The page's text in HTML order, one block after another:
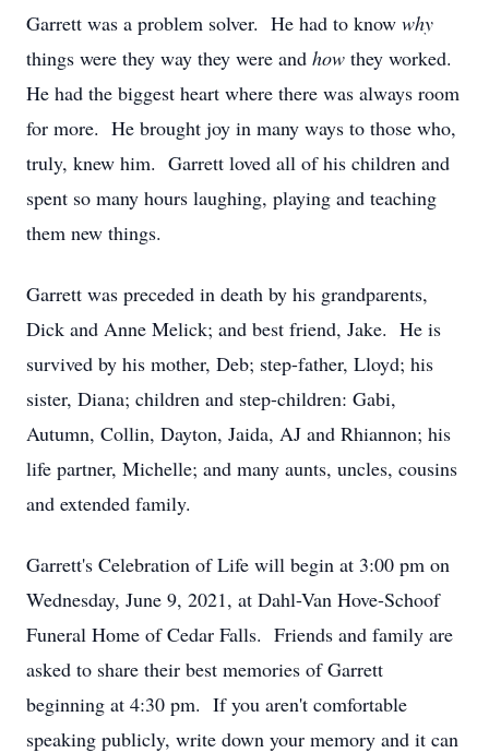
Garrett was a problem solver. He had to know why
things were they way they were and how they worked.
He had the biggest heart where there was always room
for more. He brought joy in many ways to those who,
truly, knew him. Garrett loved all of his children and
spent so many hours laughing, playing and teaching
them new things.
Garrett was preceded in death by his grandparents,
Dick and Anne Melick; and best friend, Jake. He is
survived by his mother, Deb; step-father, Lloyd; his
sister, Diana; children and step-children: Gabi,
Autumn, Collin, Dayton, Jaida, AJ and Rhiannon; his
life partner, Michelle; and many aunts, uncles, cousins
and extended family.
Garrett's Celebration of Life will begin at 3:00 pm on
Wednesday, June 9, 2021, at Dahl-Van Hove-Schoof
Funeral Home of Cedar Falls. Friends and family are
asked to share their best memories of Garrett
beginning at 4:30 pm. If you aren't comfortable
speaking publicly, write down your memory and it can